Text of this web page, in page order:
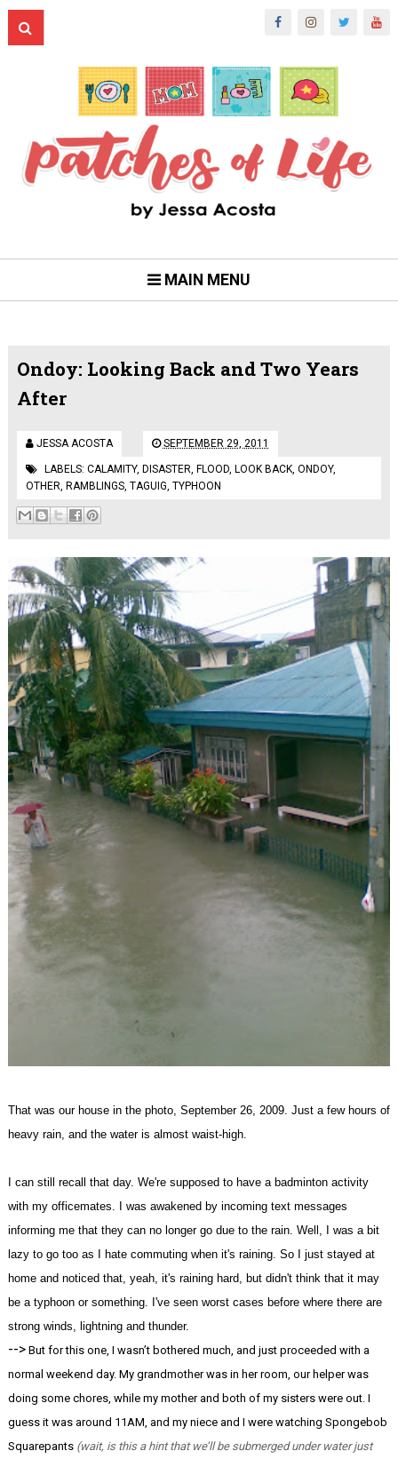
MAIN MENU
Ondoy: Looking Back and Two Years
After
JESSA ACOSTA SEPTEMBER 29, 2011
LABELS: CALAMITY, DISASTER, FLOOD, LOOK BACK, ONDOY,
OTHER, RAMBLINGS, TAGUIG, TYPHOON
That was our house in the photo, September 26, 2009. Just a few hours of
heavy rain, and the water is almost waist-high.
I can still recall that day. We're supposed to have a badminton activity
with my officemates. I was awakened by incoming text messages
informing me that they can no longer go due to the rain. Well, I was a bit
lazy to go too as I hate commuting when it's raining. So I just stayed at
home and noticed that, yeah, it's raining hard, but didn't think that it may
be a typhoon or something. I've seen worst cases before where there are
strong winds, lightning and thunder.
-->But for this one, I wasn’t bothered much, and just proceeded with a
normal weekend day. My grandmother was in her room, our helper was
doing some chores, while my mother and both of my sisters were out. I
guess it was around 11AM, and my niece and I were watching Spongebob
Squarepants (wait, is this a hint that we’ll be submerged under water just